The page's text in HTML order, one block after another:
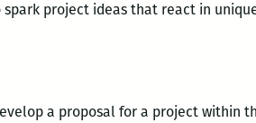
project ideas that react in
a proposal for a project within